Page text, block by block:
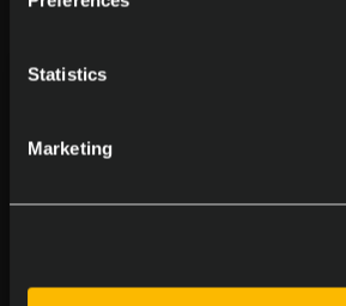
Statistics
Marketing